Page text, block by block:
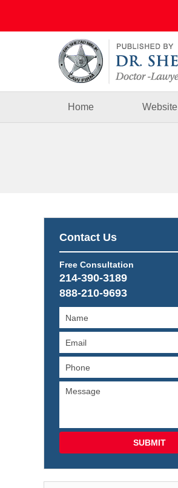
Home
Website
Contact Us
Free Consultation
214-390-3189
888-210-9693
SUBMIT